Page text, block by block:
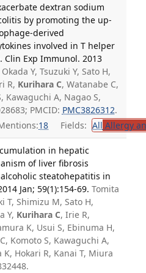
dextran sodium
by promoting the up-
derived
involved in T helper
Clin Exp Immunol. 2013
Okada Y, Tsuzuki Y, Sato H,
R, Kurihara C, Watanabe C,
Kawaguchi A, Nagao S,
PMCID: PMC3826312.
18 Fields: All Allergy
in hepatic
of liver fibrosis
steatohepatitis in
Jan; 59(1):154-69. Tomita
T, Shimizu M, Sato H,
Y, Kurihara C, Irie R,
K, Usui S, Ebinuma H,
Komoto S, Kawaguchi A,
K, Hokari R, Kanai T, Miura